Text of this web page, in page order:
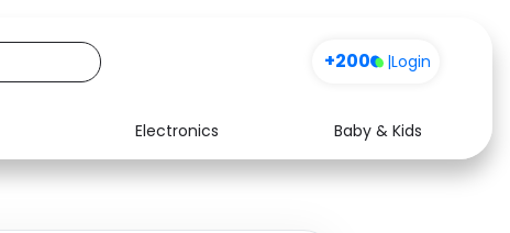
+200 |Login
Electronics
Baby & Kids
Media Health